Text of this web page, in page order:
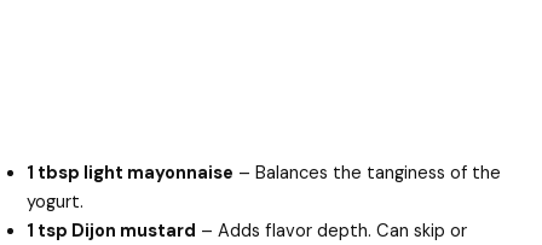
1 tbsp light mayonnaise – Balances the tanginess of the
yogurt.
1 tsp Dijon mustard – Adds flavor depth. Can skip or